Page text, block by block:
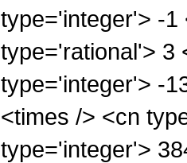
type='integer'> -1
type='rational'> 3
type='integer'> -
<times /> <cn
type='integer'>